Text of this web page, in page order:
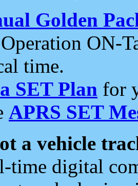
Golden
ON-
time.
SET Plan for
APRS SET
a vehicle
time digital